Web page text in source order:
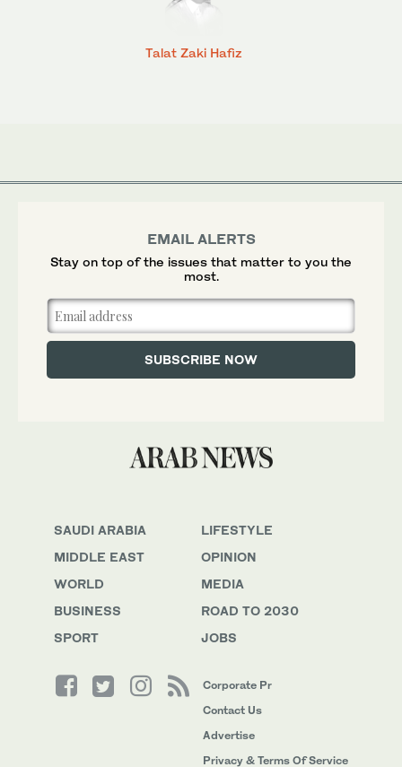
Talat Zaki Hafiz
EMAIL ALERTS
Stay on top of the issues that matter to you the
most.
SAUDI ARABIA
MIDDLE EAST
WORLD
BUSINESS
SPORT
LIFESTYLE
OPINION
MEDIA
ROAD TO 2030
JOBS
Corporate Pr
Contact Us
Advertise
Privacy & Terms Of Service